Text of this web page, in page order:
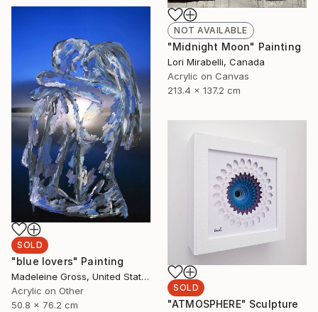
NOT AVAILABLE
"Midnight Moon" Painting
Lori Mirabelli, Canada
Acrylic on Canvas
213.4 x 137.2 cm
SOLD
"blue lovers" Painting
Madeleine Gross, United States
Acrylic on Other
50.8 x 76.2 cm
SOLD
"ATMOSPHERE" Sculpture